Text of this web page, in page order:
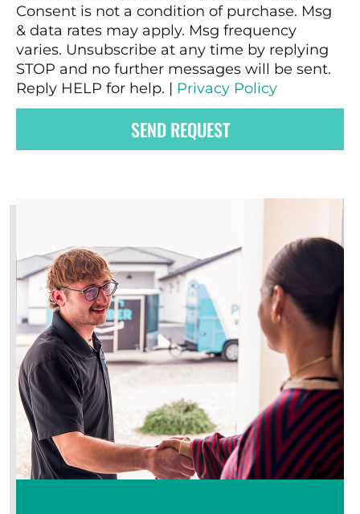
Consent is not a condition of purchase. Msg
& data rates may apply. Msg frequency
varies. Unsubscribe at any time by replying
STOP and no further messages will be sent.
Reply HELP for help. | Privacy Policy
SEND REQUEST